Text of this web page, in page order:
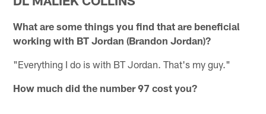
What are some things you find that are beneficial
working with BT Jordan (Brandon Jordan)?
"Everything I do is with BT Jordan. That's my guy."
How much did the number 97 cost you?